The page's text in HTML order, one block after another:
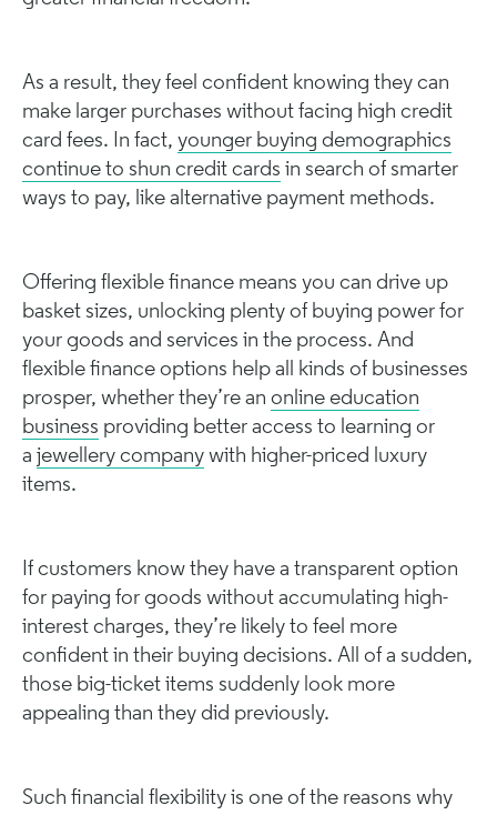
As a result, they feel confident knowing they can
make larger purchases without facing high credit
card fees. In fact, younger buying demographics
continue to shun credit cards in search of smarter
ways to pay, like alternative payment methods.
Offering flexible finance means you can drive up
basket sizes, unlocking plenty of buying power for
your goods and services in the process. And
flexible finance options help all kinds of businesses
prosper, whether they’re an online education
business providing better access to learning or
a jewellery company with higher-priced luxury
items.
If customers know they have a transparent option
for paying for goods without accumulating high-
interest charges, they’re likely to feel more
confident in their buying decisions. All of a sudden,
those big-ticket items suddenly look more
appealing than they did previously.
Such financial flexibility is one of the reasons why